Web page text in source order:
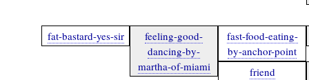
fat-bastard-yes-sir
feeling-good-
dancing-by-
martha-of-miami
fast-food-eating-
by-anchor-point
friend